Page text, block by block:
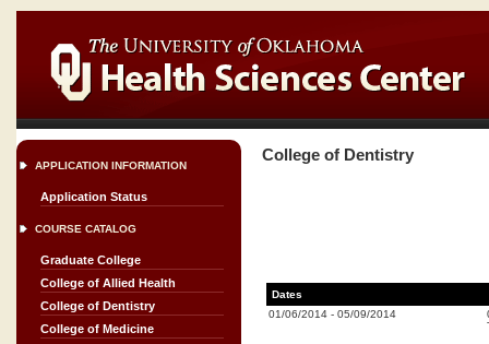
APPLICATION INFORMATION
Application Status
COURSE CATALOG
Graduate College
College of Allied Health
College of Dentistry
College of Medicine
College of Dentistry
Dates
01/06/2014 - 05/09/2014